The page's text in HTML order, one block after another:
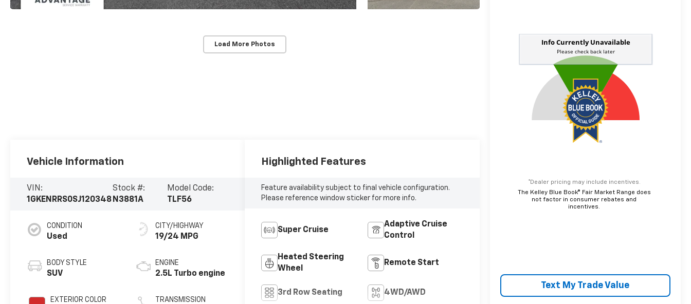
Load More Photos
*Dealer pricing may include incentives.
The Kelley Blue Book® Fair Market Range does
not factor in consumer rebates and
incentives.
Text My Trade Value
Vehicle Information
VIN:
1GKENRRS0SJ120348
Stock #:
N3881A
Model Code:
TLF56
CONDITION
Used
BODY STYLE
SUV
EXTERIOR COLOR
CITY/HIGHWAY
19/24 MPG
ENGINE
2.5L Turbo engine
TRANSMISSION
Highlighted Features
Feature availability subject to final vehicle configuration.
Please reference window sticker for more info.
Super Cruise
Adaptive Cruise
Control
Heated Steering
Wheel
Remote Start
3rd Row Seating 4WD/AWD